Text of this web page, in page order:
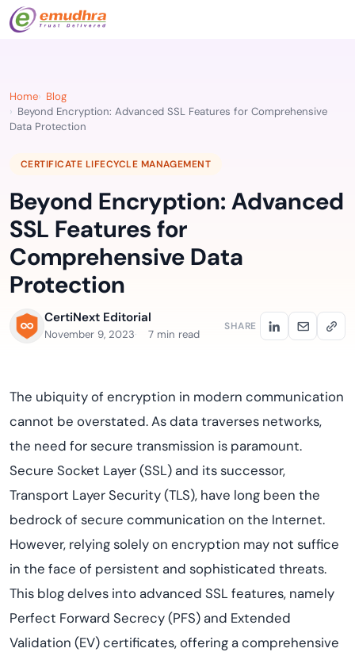
Home
Blog
Beyond Encryption: Advanced SSL Features for Comprehensive
Data Protection
CERTIFICATE LIFECYCLE MANAGEMENT
Beyond Encryption: Advanced
SSL Features for
Comprehensive Data
Protection
CertiNext Editorial
November 9, 2023 7 min read
SHARE
The ubiquity of encryption in modern communication
cannot be overstated. As data traverses networks,
the need for secure transmission is paramount.
Secure Socket Layer (SSL) and its successor,
Transport Layer Security (TLS), have long been the
bedrock of secure communication on the Internet.
However, relying solely on encryption may not suffice
in the face of persistent and sophisticated threats.
This blog delves into advanced SSL features, namely
Perfect Forward Secrecy (PFS) and Extended
Validation (EV) certificates, offering a comprehensive